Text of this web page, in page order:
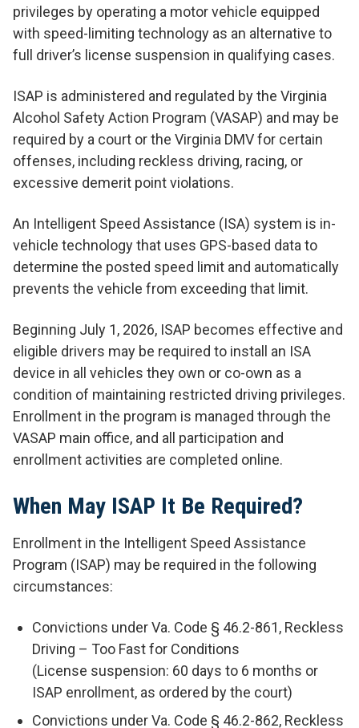
privileges by operating a motor vehicle equipped
with speed-limiting technology as an alternative to
full driver’s license suspension in qualifying cases.
ISAP is administered and regulated by the Virginia
Alcohol Safety Action Program (VASAP) and may be
required by a court or the Virginia DMV for certain
offenses, including reckless driving, racing, or
excessive demerit point violations.
An Intelligent Speed Assistance (ISA) system is in-
vehicle technology that uses GPS-based data to
determine the posted speed limit and automatically
prevents the vehicle from exceeding that limit.
Beginning July 1, 2026, ISAP becomes effective and
eligible drivers may be required to install an ISA
device in all vehicles they own or co-own as a
condition of maintaining restricted driving privileges.
Enrollment in the program is managed through the
VASAP main office, and all participation and
enrollment activities are completed online.
When May ISAP It Be Required?
Enrollment in the Intelligent Speed Assistance
Program (ISAP) may be required in the following
circumstances:
Convictions under Va. Code § 46.2-861, Reckless
Driving – Too Fast for Conditions
(License suspension: 60 days to 6 months or
ISAP enrollment, as ordered by the court)
Convictions under Va. Code § 46.2-862, Reckless